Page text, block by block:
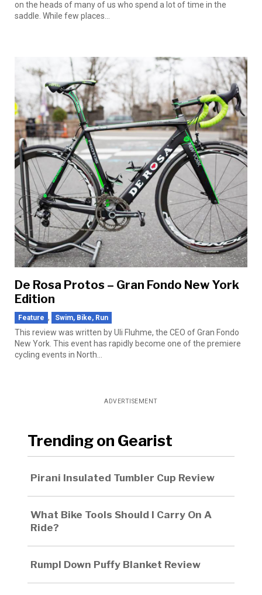
on the heads of many of us who spend a lot of time in the
saddle. While few places...
De Rosa Protos – Gran Fondo New York
Edition
Feature , Swim, Bike, Run
This review was written by Uli Fluhme, the CEO of Gran Fondo
New York. This event has rapidly become one of the premiere
cycling events in North...
ADVERTISEMENT
Trending on Gearist
Pirani Insulated Tumbler Cup Review
What Bike Tools Should I Carry On A
Ride?
Rumpl Down Puffy Blanket Review